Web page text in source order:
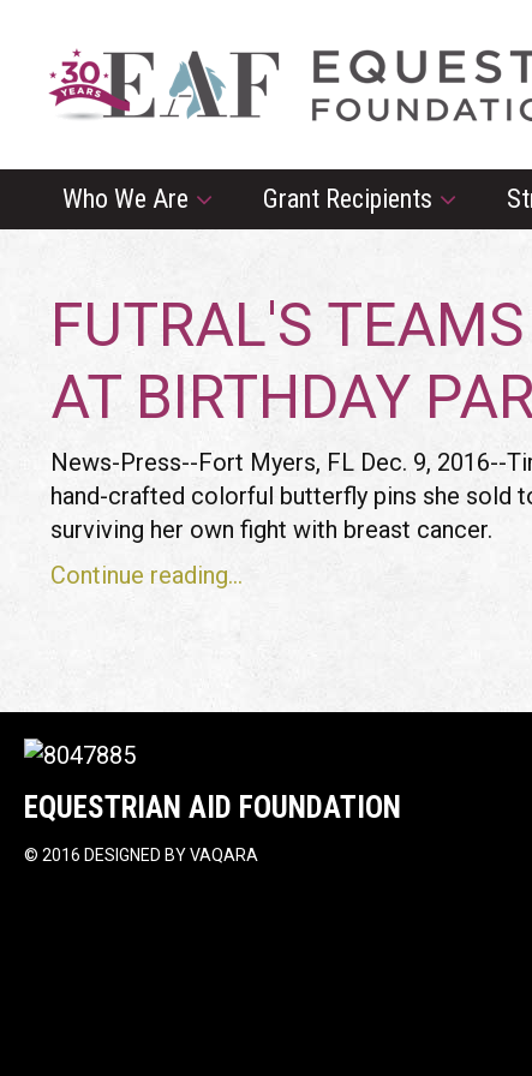
Who We Are Grant Recipients
FUTRAL'S
AT BIRTHDAY
News-Press--Fort Myers, FL Dec. 9, 2016--
hand-crafted colorful butterfly pins she sold
surviving her own fight with breast cancer.
Continue reading...
EQUESTRIAN AID FOUNDATION
© 2016 DESIGNED BYVAQARA